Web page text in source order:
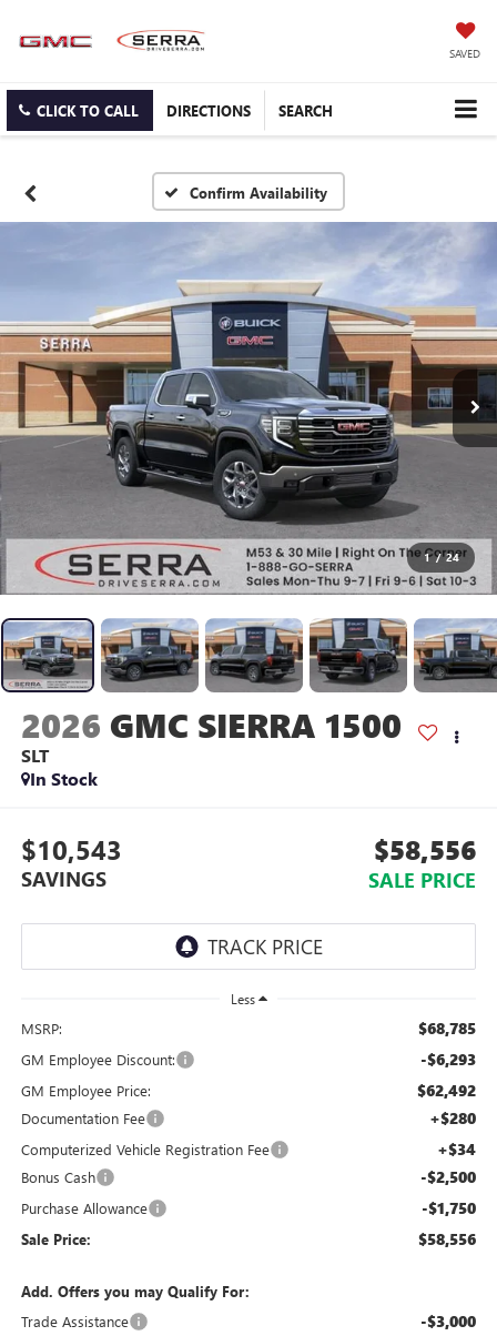
SAVED
CLICK TO CALL DIRECTIONS SEARCH
Confirm Availability
1 / 24
2026 GMC SIERRA 1500
SLT
In Stock
$10,543
SAVINGS
$58,556
SALE PRICE
Less
MSRP: $68,785
GM Employee Discount: -$6,293
GM Employee Price: $62,492
Documentation Fee +$280
Computerized Vehicle Registration Fee +$34
Bonus Cash -$2,500
Purchase Allowance -$1,750
Sale Price: $58,556
Add. Offers you may Qualify For:
Trade Assistance
-$3,000